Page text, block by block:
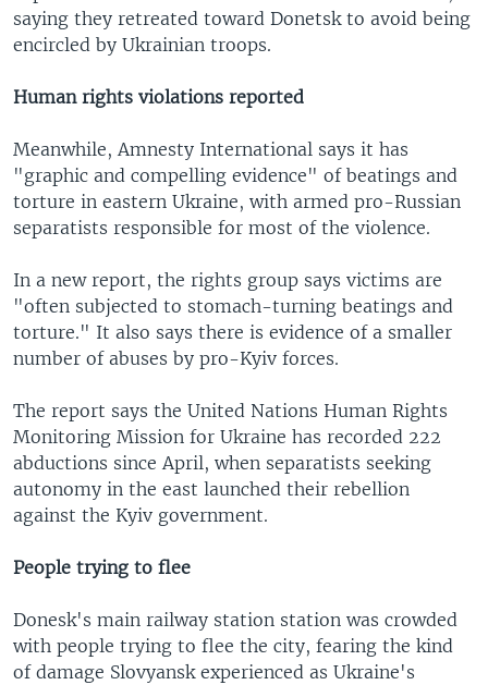
saying they retreated toward Donetsk to avoid being
encircled by Ukrainian troops.
Human rights violations reported
Meanwhile, Amnesty International says it has
"graphic and compelling evidence" of beatings and
torture in eastern Ukraine, with armed pro-Russian
separatists responsible for most of the violence.
In a new report, the rights group says victims are
"often subjected to stomach-turning beatings and
torture." It also says there is evidence of a smaller
number of abuses by pro-Kyiv forces.
The report says the United Nations Human Rights
Monitoring Mission for Ukraine has recorded 222
abductions since April, when separatists seeking
autonomy in the east launched their rebellion
against the Kyiv government.
People trying to flee
Donesk's main railway station station was crowded
with people trying to flee the city, fearing the kind
of damage Slovyansk experienced as Ukraine's